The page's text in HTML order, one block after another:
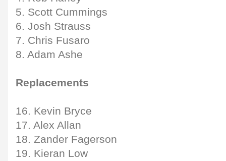
5. Scott Cummings
6. Josh Strauss
7. Chris Fusaro
8. Adam Ashe
Replacements
16. Kevin Bryce
17. Alex Allan
18. Zander Fagerson
19. Kieran Low